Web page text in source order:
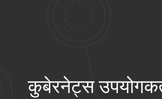
कुबेरनेट्स